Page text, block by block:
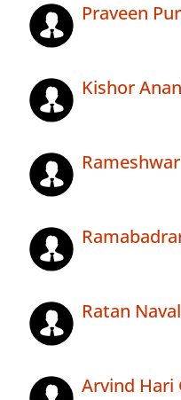
Praveen
Kishor
Ratan
Arvind Hari